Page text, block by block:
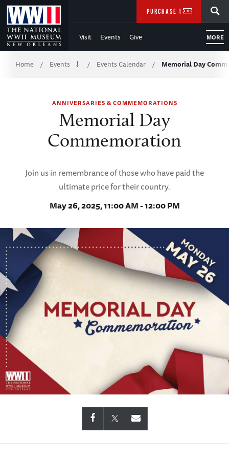
Skip
to
Main
Content
Visit Events Give MORE
PURCHASE TICKETS
Breadcrumb
Home / Events / Events Calendar / Memorial Day
ANNIVERSARIES & COMMEMORATIONS
Memorial Day
Commemoration
Join us in remembrance of those who have paid the
ultimate price for their country.
May 26, 2025, 11:00 AM - 12:00 PM